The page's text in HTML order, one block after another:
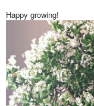
Happy growing!